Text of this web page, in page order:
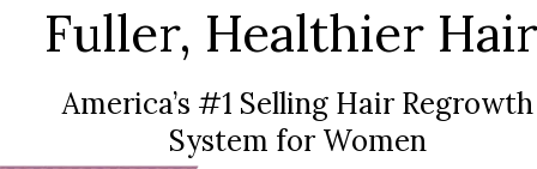
Fuller, Healthier
America’s #1 Selling Hair Regrowth
System for Women